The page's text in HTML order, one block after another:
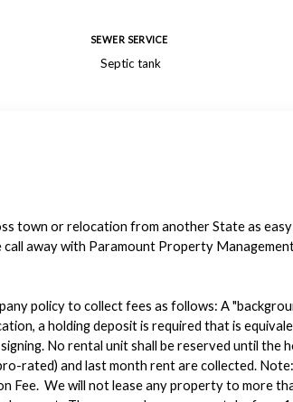
SEWER SERVICE
Septic tank
town or relocation from another State as
away with Paramount Property
policy to collect fees as follows: A
a holding deposit is required that is
No rental unit shall be reserved until the
rated) and last month rent are collected.
Fee. We will not lease any property to more